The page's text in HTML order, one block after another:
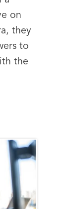
on
they
to
the